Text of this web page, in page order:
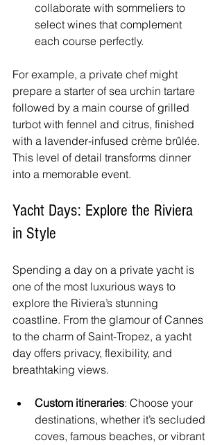
collaborate with sommeliers to
select wines that complement
each course perfectly.
For example, a private chef might
prepare a starter of sea urchin tartare
followed by a main course of grilled
turbot with fennel and citrus, finished
with a lavender-infused crème brûlée.
This level of detail transforms dinner
into a memorable event.
Yacht Days: Explore the Riviera
in Style
Spending a day on a private yacht is
one of the most luxurious ways to
explore the Riviera’s stunning
coastline. From the glamour of Cannes
to the charm of Saint-Tropez, a yacht
day offers privacy, flexibility, and
breathtaking views.
Custom itineraries: Choose your
destinations, whether it’s secluded
coves, famous beaches, or vibrant